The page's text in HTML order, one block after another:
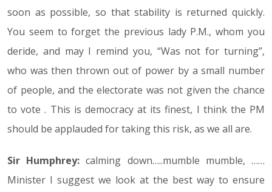
soon as possible, so that stability is returned quickly.
You seem to forget the previous lady P.M., whom you
deride, and may I remind you, “Was not for turning”,
who was then thrown out of power by a small number
of people, and the electorate was not given the chance
to vote . This is democracy at its finest, I think the PM
should be applauded for taking this risk, as we all are.
Sir Humphrey: calming down…..mumble mumble, ……
Minister I suggest we look at the best way to ensure